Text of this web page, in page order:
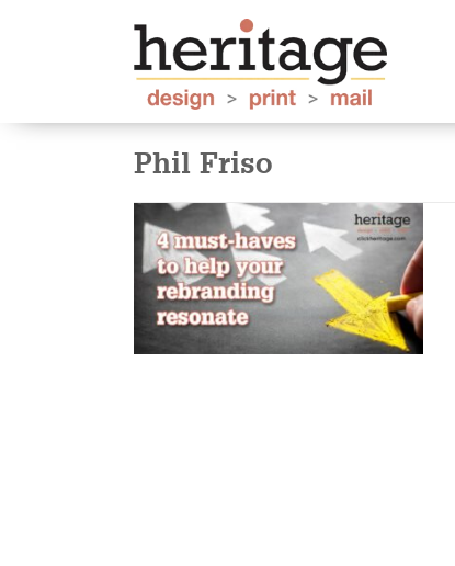
Phil Friso